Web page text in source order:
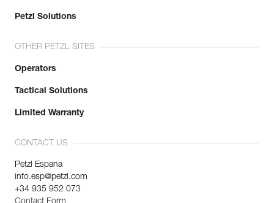
Petzl Solutions
OTHER PETZL SITES
Operators
Tactical Solutions
Limited Warranty
CONTACT US
Petzl Espana
info.esp@petzl.com
+34 935 952 073